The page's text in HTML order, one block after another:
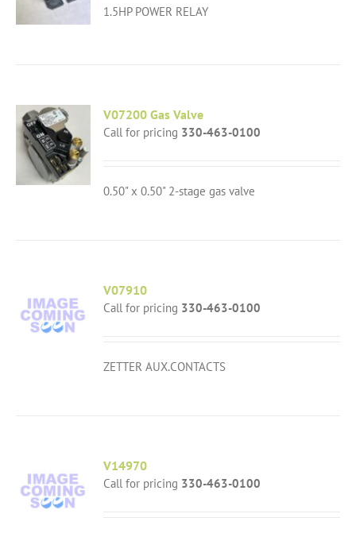
1.5HP POWER RELAY
V07200 Gas Valve
Call for pricing 330-463-0100
0.50" x 0.50" 2-stage gas valve
V07910
Call for pricing 330-463-0100
ZETTER AUX.CONTACTS
V14970
Call for pricing 330-463-0100